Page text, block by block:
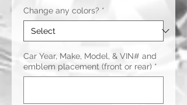
Change any colors? *
Car Year, Make, Model, & VIN# and
emblem placement (front or rear) *